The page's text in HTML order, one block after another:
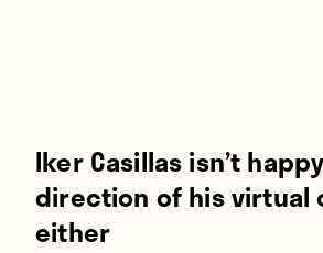
Iker Casillas isn’t
direction of his virtual
either